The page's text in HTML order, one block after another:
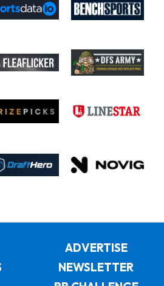
ADVERTISE
NEWSLETTER